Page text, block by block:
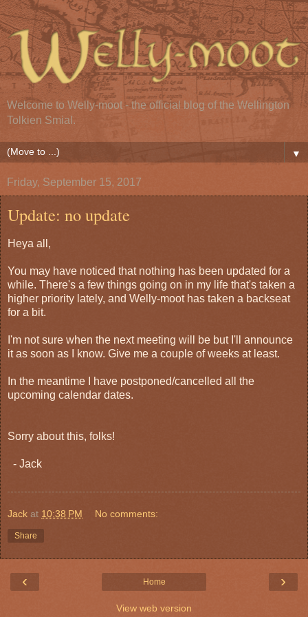
Welcome to Welly-moot - the official blog of the Wellington
Tolkien Smial.
▼
Friday, September 15, 2017
Update: no update
Heya all,
You may have noticed that nothing has been updated for a
while. There's a few things going on in my life that's taken a
higher priority lately, and Welly-moot has taken a backseat
for a bit.
I'm not sure when the next meeting will be but I'll announce
it as soon as I know. Give me a couple of weeks at least.
In the meantime I have postponed/cancelled all the
upcoming calendar dates.
Sorry about this, folks!
- Jack
Jack at 10:38 PM No comments:
Share
‹ ›
Home
View web version